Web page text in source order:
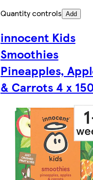
Quantity controls Add
innocent Kids
Smoothies
Pineapples,
& Carrots 4 x